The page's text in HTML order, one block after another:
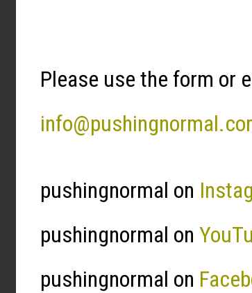
Please use the form or
pushingnormal on
pushingnormal on
pushingnormal on